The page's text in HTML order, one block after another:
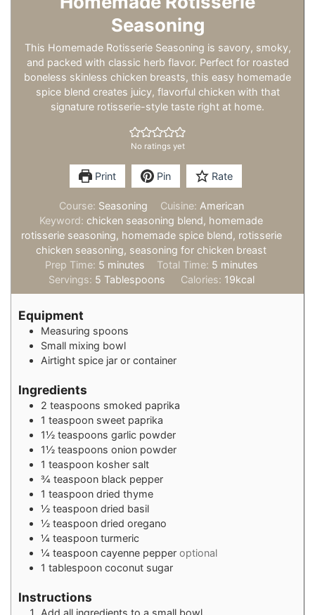
Seasoning
This Homemade Rotisserie Seasoning is savory, smoky,
and packed with classic herb flavor. Perfect for roasted
boneless skinless chicken breasts, this easy homemade
spice blend creates juicy, flavorful chicken with that
signature rotisserie-style taste right at home.
No ratings yet
Print Pin Rate
Course: Seasoning Cuisine: American
Keyword: chicken seasoning blend, homemade
rotisserie seasoning, homemade spice blend, rotisserie
chicken seasoning, seasoning for chicken breast
Prep Time: 5minutes
minutes Total Time: 5 minutes
minutes
Servings: 5 Tablespoons Calories: 19kcal
Equipment
Measuring spoons
Small mixing bowl
Airtight spice jar or container
Ingredients
2 teaspoons smoked paprika
1 teaspoon sweet paprika
1½ teaspoons garlic powder
1½ teaspoons onion powder
1 teaspoon kosher salt
¾ teaspoon black pepper
1 teaspoon dried thyme
½ teaspoon dried basil
½ teaspoon dried oregano
¼ teaspoon turmeric
¼ teaspoon cayenne pepper optional
1 tablespoon coconut sugar
Instructions
Add all ingredients to a small bowl.